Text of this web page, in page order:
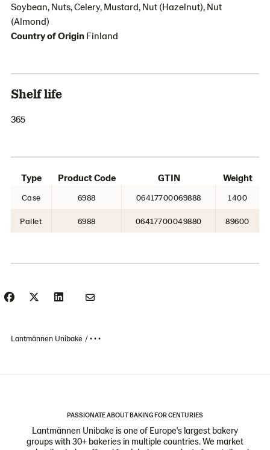
Soybean, Nuts, Celery, Mustard, Nut (Hazelnut), Nut
(Almond)
Country of Origin Finland
Shelf life
365
Type Product Code GTIN Weight
Case 6988 06417700069888 1400
Pallet 6988 06417700049880 89600
Lantmännen Unibake • • •
PASSIONATE ABOUT BAKING FOR CENTURIES
Lantmännen Unibake is one of Europe's largest bakery
groups with 30+ bakeries in multiple countries. We market